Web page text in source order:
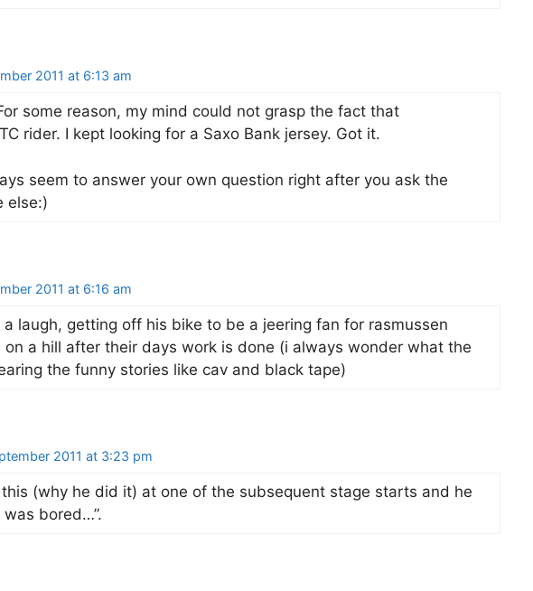
2011 at 6:13 am
some reason, my mind could not grasp the fact that
rider. I kept looking for a Saxo Bank jersey. Got it.
seem to answer your own question right after you ask the
else:)
2011 at 6:16 am
a laugh, getting off his bike to be a jeering fan for rasmussen
on a hill after their days work is done (i always wonder what the
the funny stories like cav and black tape)
2011 at 3:23 pm
(why he did it) at one of the subsequent stage starts and he
was bored…”.